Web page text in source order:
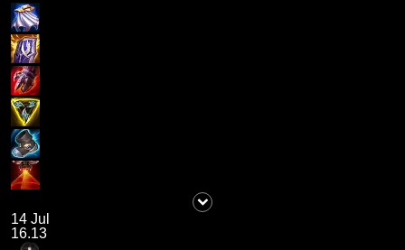
14 Jul
16.13